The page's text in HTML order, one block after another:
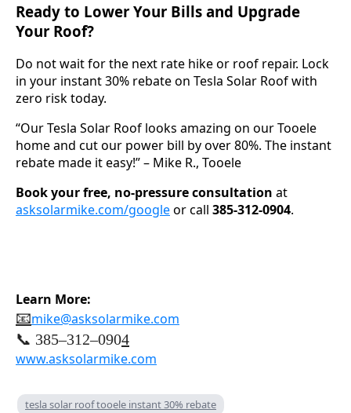
Ready to Lower Your Bills and Upgrade
Your Roof?
Do not wait for the next rate hike or roof repair. Lock
in your instant 30% rebate on Tesla Solar Roof with
zero risk today.
“Our Tesla Solar Roof looks amazing on our Tooele
home and cut our power bill by over 80%. The instant
rebate made it easy!” – Mike R., Tooele
Book your free, no-pressure consultation at
asksolarmike.com/googleor call 385-312-0904.
Learn More:
📧mike@asksolarmike.com
📞 385–312–0904
www.asksolarmike.com
tesla solar roof tooele instant 30% rebate